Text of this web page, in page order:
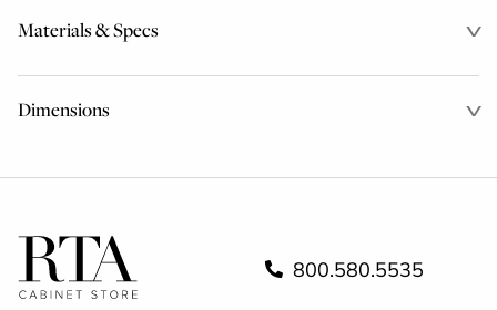
Materials & Specs
Dimensions
800.580.5535